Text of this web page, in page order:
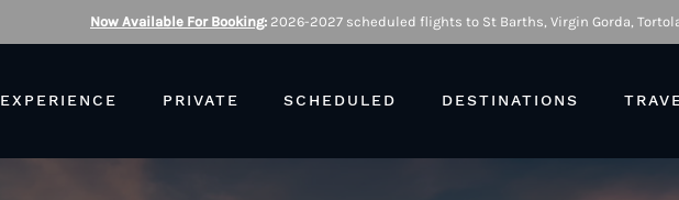
Now Available For Booking: 2026-2027 scheduled flights to St Barths, Virgin Gorda,
EXPERIENCE PRIVATE SCHEDULED DESTINATIONS